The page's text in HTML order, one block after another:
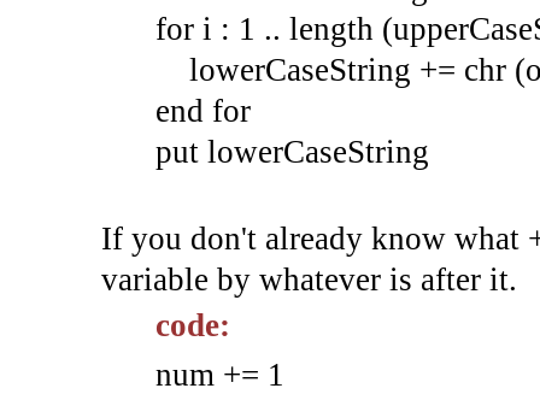
for i : 1 .. length
lowerCaseString += chr
end for
put lowerCaseString
If you don't already know what
variable by whatever is after it.
code:
num += 1